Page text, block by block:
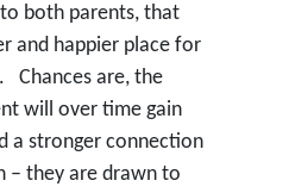
both parents, that
and happier place for
Chances are, the
will over time gain
a stronger connection
– they are drawn to